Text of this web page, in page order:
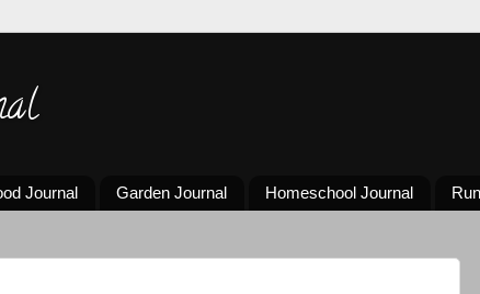
Journal Garden Journal Homeschool Journal